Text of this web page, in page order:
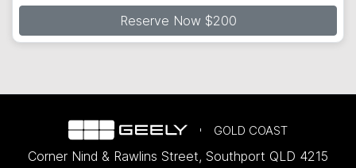
Reserve Now $200
GOLD COAST
Corner Nind & Rawlins Street, Southport QLD 4215